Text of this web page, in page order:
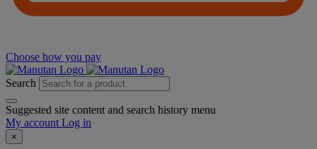
Choose how you pay
Search
Suggested site content and search history menu
My account Log in
×